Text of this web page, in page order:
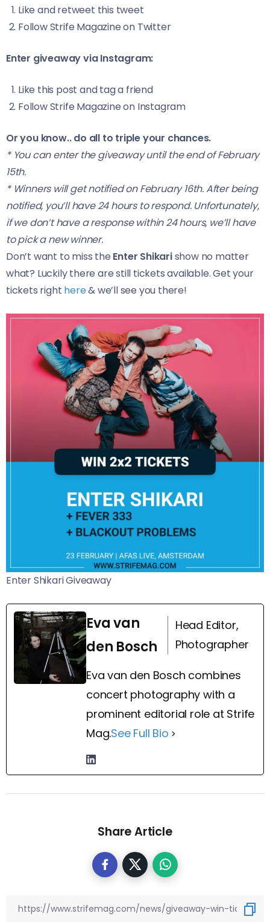
Like and retweet this tweet
FollowStrife Magazineon Twitter
Enter giveaway via Instagram:
Like this post and tag a friend
FollowStrife Magazineon Instagram
Or you know.. do all to triple your chances.
* You can enter the giveaway until the end of February
15th.
* Winners will get notified on February 16th. After being
notified, you’ll have 24 hours to respond. Unfortunately,
if we don’t have a response within 24 hours, we’ll have
to pick a new winner.
Don’t want to miss the Enter Shikarishow no matter
what? Luckily there are still tickets available. Get your
tickets right here& we’ll see you there!
Enter Shikari Giveaway
Eva van
den Bosch
Head Editor,
Photographer
Eva van den Bosch combines
concert photography with a
prominent editorial role at Strife
Mag.See Full Bio
Share Article